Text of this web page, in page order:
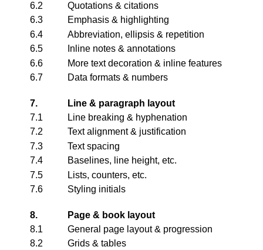
6.2
Quotations & citations
6.3
Emphasis & highlighting
6.4
Abbreviation, ellipsis & repetition
6.5
Inline notes & annotations
6.6
More text decoration & inline features
6.7
Data formats & numbers
7.
Line & paragraph layout
7.1
Line breaking & hyphenation
7.2
Text alignment & justification
7.3
Text spacing
7.4
Baselines, line height, etc.
7.5
Lists, counters, etc.
7.6
Styling initials
8.
Page & book layout
8.1
General page layout & progression
8.2
Grids & tables